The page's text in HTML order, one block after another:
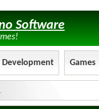
Software
Development Games